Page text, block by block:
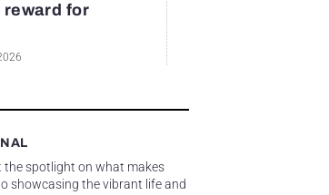
for
the spotlight on what makes
showcasing the vibrant life and